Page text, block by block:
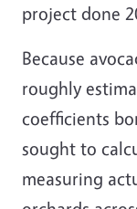
project done
Because
roughly
coefficients
sought to
measuring